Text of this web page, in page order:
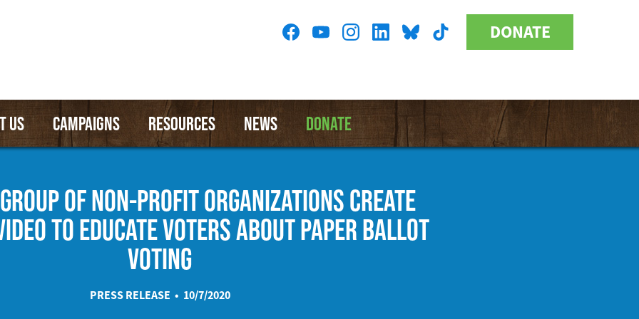
Donate
Button
DONATE
US CAMPAIGNS RESOURCES NEWS DONATE
Social
OF NON-PROFIT ORGANIZATIONS CREATE
TO EDUCATE VOTERS ABOUT PAPER BALLOT
VOTING
PRESS RELEASE • 10/7/2020